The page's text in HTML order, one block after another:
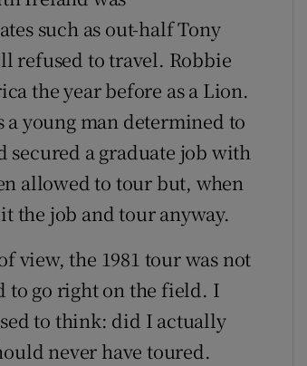
such as out-half Tony
refused to travel. Robbie
the year before as a Lion.
a young man determined to
secured a graduate job with
allowed to tour but, when
the job and tour anyway.
view, the 1981 tour was not
to go right on the field. I
to think: did I actually
never have toured.